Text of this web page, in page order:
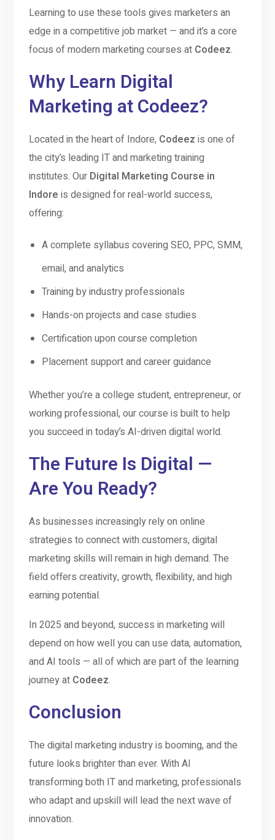
Learning to use these tools gives marketers an
edge in a competitive job market — and it’s a core
focus of modern marketing courses at Codeez.
Why Learn Digital
Marketing at Codeez?
Located in the heart of Indore, Codeez is one of
the city’s leading IT and marketing training
institutes. Our Digital Marketing Course in
Indore is designed for real-world success,
offering:
A complete syllabus covering SEO, PPC, SMM,
email, and analytics
Training by industry professionals
Hands-on projects and case studies
Certification upon course completion
Placement support and career guidance
Whether you’re a college student, entrepreneur, or
working professional, our course is built to help
you succeed in today’s AI-driven digital world.
The Future Is Digital —
Are You Ready?
As businesses increasingly rely on online
strategies to connect with customers, digital
marketing skills will remain in high demand. The
field offers creativity, growth, flexibility, and high
earning potential.
In 2025 and beyond, success in marketing will
depend on how well you can use data, automation,
and AI tools — all of which are part of the learning
journey at Codeez.
Conclusion
The digital marketing industry is booming, and the
future looks brighter than ever. With AI
transforming both IT and marketing, professionals
who adapt and upskill will lead the next wave of
innovation.